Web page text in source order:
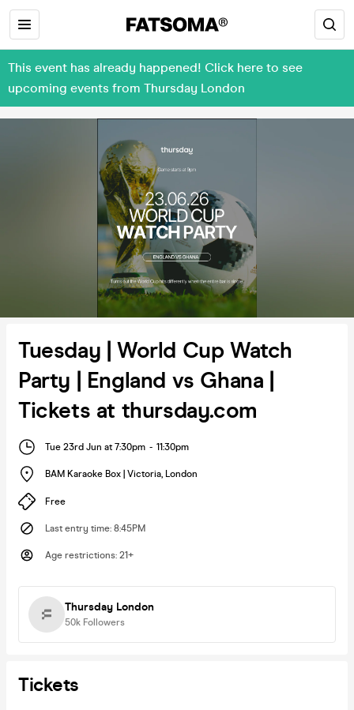
This event has already happened! Click here to see
upcoming events from Thursday London
Tuesday | World Cup Watch
Party | England vs Ghana |
Tickets at thursday.com
Tue 23rd Jun at 7:30pm - 11:30pm
BAM Karaoke Box | Victoria, London
Free
Last entry time: 8:45PM
Age restrictions: 21+
Thursday London
50k Followers
Tickets